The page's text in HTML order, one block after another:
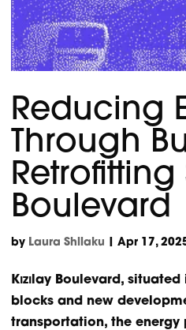
Reducing
Through
Retrofitting
Boulevard
by Laura Shllaku |Apr 17,
Kızılay Boulevard,
blocks and new
transportation, the